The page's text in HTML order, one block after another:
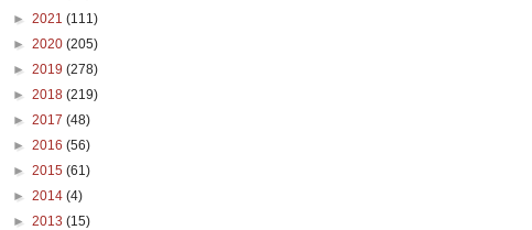
► 2021 (111)
► 2020 (205)
► 2019 (278)
► 2018 (219)
► 2017 (48)
► 2016 (56)
► 2015 (61)
► 2014 (4)
► 2013 (15)